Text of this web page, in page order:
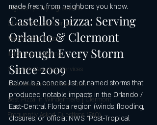
Highest quality ingredients
Gluten-free pizza crust
Maestri della Pizza
Italian food catering
Castello's Catering Services
Local Restaurants Over Chains
Best Pizza in Windermere | Clermont
Frequently Asked Questions (FAQ)
made fresh, from neighbors you know.
Castello's pizza: Serving
Orlando & Clermont
Through Every Storm
Since 2009
Below is a concise list of named storms that
produced notable impacts in the Orlando /
East-Central Florida region (winds, flooding,
closures, or official NWS “Post-Tropical